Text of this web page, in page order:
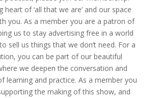
heart of ‘all that we are’ and our space
you. As a member you are a patron of
us to stay advertising free in a world
sell us things that we don’t need. For a
you can be part of our beautiful
we deepen the conversation and
learning and practice. As a member you
the making of this show, and